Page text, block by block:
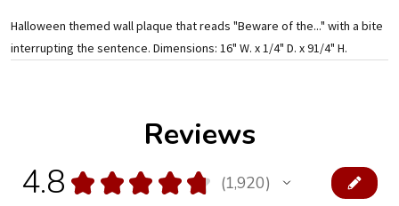
Halloween themed wall plaque that reads "Beware of the..." with a bite
interrupting the sentence. Dimensions: 16" W. x 1/4" D. x 91/4" H.
Reviews
4.8 ★ ★ ★ ★ ★ 1,920
1920